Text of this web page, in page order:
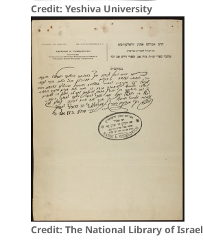
Credit: Yeshiva University
Credit: The National Library of Israel